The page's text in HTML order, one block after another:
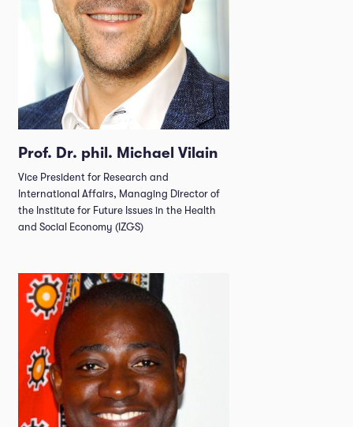
Prof. Dr. phil. Michael Vilain
Vice President for Research and
International Affairs, Managing Director of
the Institute for Future Issues in the Health
and Social Economy (IZGS)